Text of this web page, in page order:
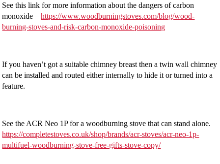
See this link for more information about the dangers of carbon
monoxide –https://www.woodburningstoves.com/blog/wood-
burning-stoves-and-risk-carbon-monoxide-poisoning
If you haven’t got a suitable chimney breast then a twin wall chimney
can be installed and routed either internally to hide it or turned into a
feature.
See the ACR Neo 1P for a woodburning stove that can stand alone.
https://completestoves.co.uk/shop/brands/acr-stoves/acr-neo-1p-
multifuel-woodburning-stove-free-gifts-stove-copy/